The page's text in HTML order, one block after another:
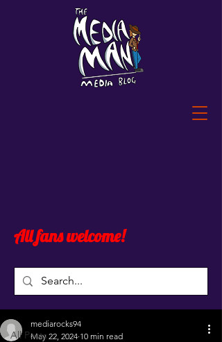
All fans welcome!
All Posts
mediarocks94
May 22, 2024 10 min read